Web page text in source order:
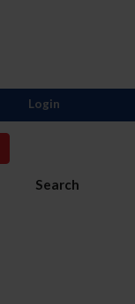
Search
Login